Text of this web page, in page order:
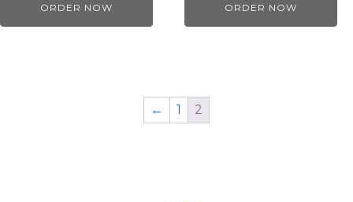
ORDER NOW ORDER NOW
← 1 2